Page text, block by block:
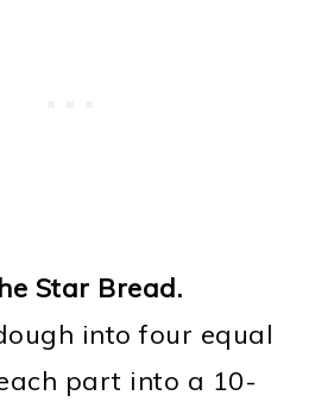
Star Bread.
into four equal
part into a 10-